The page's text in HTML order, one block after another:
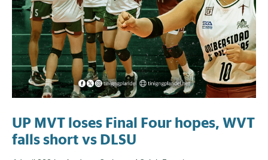
UP MVT loses Final Four hopes, WVT
falls short vs DLSU